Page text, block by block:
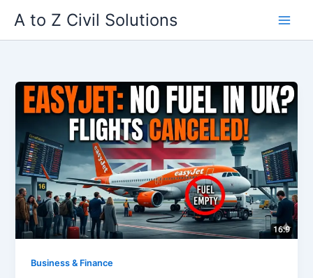
content
A to Z Civil Solutions
Business & Finance